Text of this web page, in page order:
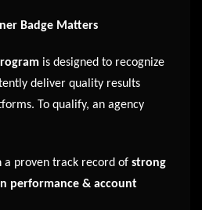
Badge Matters
is designed to recognize
deliver quality results
To qualify, an agency
a proven track record of strong
performance & account